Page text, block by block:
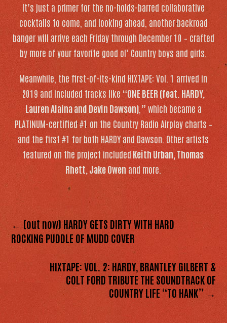
It’s just a primer for the no-holds-barred collaborative
cocktails to come, and looking ahead, another backroad
banger will arrive each Friday through December 10 – crafted
by more of your favorite good ol’ Country boys and girls.
Meanwhile, the first-of-its-kind HIXTAPE: Vol. 1 arrived in
2019 and included tracks like“ONE BEER (feat. HARDY,
Lauren Alaina and Devin Dawson),” which became a
PLATINUM-certified #1 on the Country Radio Airplay charts –
and the first #1 for both HARDY and Dawson. Other artists
featured on the project included Keith Urban, Thomas
Rhett, Jake Owen and more.
← (out now) HARDY GETS DIRTY WITH HARD
ROCKING PUDDLE OF MUDD COVER
HIXTAPE: VOL. 2: HARDY, BRANTLEY GILBERT &
COLT FORD TRIBUTE THE SOUNDTRACK OF
COUNTRY LIFE “TO HANK” →